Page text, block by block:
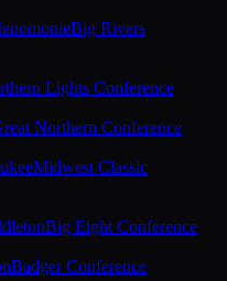
Big Rivers
Lights Conference
Northern Conference
Midwest Classic
Big Eight Conference
Badger Conference